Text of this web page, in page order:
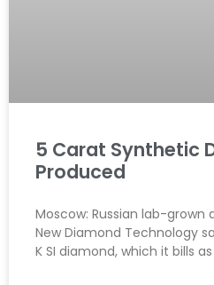
5 Carat Synthetic
Produced
Moscow: Russian lab-
New Diamond Technology
K SI diamond, which it bills